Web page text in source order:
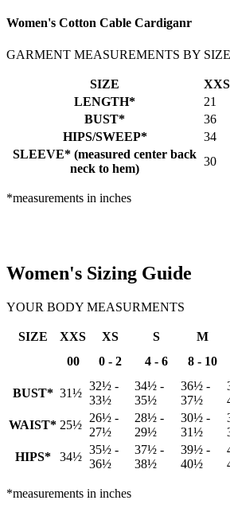
Women's Cotton Cable Cardiganr
GARMENT MEASUREMENTS BY SIZE
SIZE XXS
LENGTH*
21
BUST*
36
HIPS/SWEEP*
34
SLEEVE* (measured center back
neck to hem)
30
*measurements in inches
Women's Sizing Guide
YOUR BODY MEASURMENTS
SIZE XXS XS S M
00
0 - 2 4 - 6 8 - 10
BUST* 31½
32½ -
33½
34½ -
35½
36½ -
37½
WAIST* 25½
26½ -
27½
28½ -
29½
30½ -
31½
HIPS*
34½
35½ -
36½
37½ -
38½
39½ -
40½
*measurements in inches